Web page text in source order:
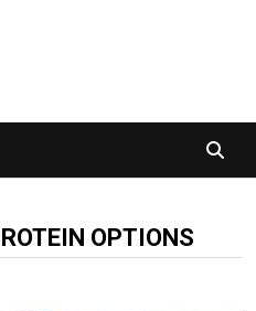
OPTIONS